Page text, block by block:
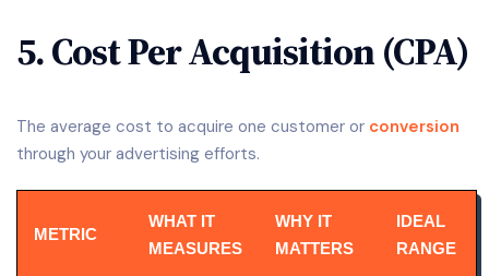
5. Cost Per Acquisition (CPA)
The average cost to acquire one customer or conversion
through your advertising efforts.
METRIC
WHAT IT
MEASURES
WHY IT
MATTERS
IDEAL
RANGE